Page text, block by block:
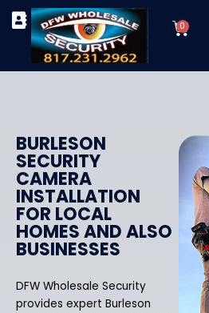
Skip
content
0
Cart
BURLESON
SECURITY
CAMERA
INSTALLATION
FOR LOCAL
HOMES AND ALSO
BUSINESSES
DFW Wholesale Security
provides expert Burleson